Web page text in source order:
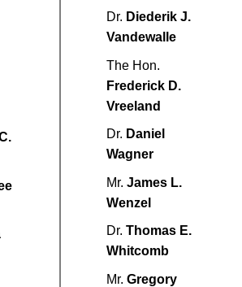
Dr. Diederik J.
Vandewalle
The Hon.
Frederick D.
Vreeland
Dr. Daniel
Wagner
Mr. James L.
Wenzel
Dr. Thomas E.
Whitcomb
Mr. Gregory